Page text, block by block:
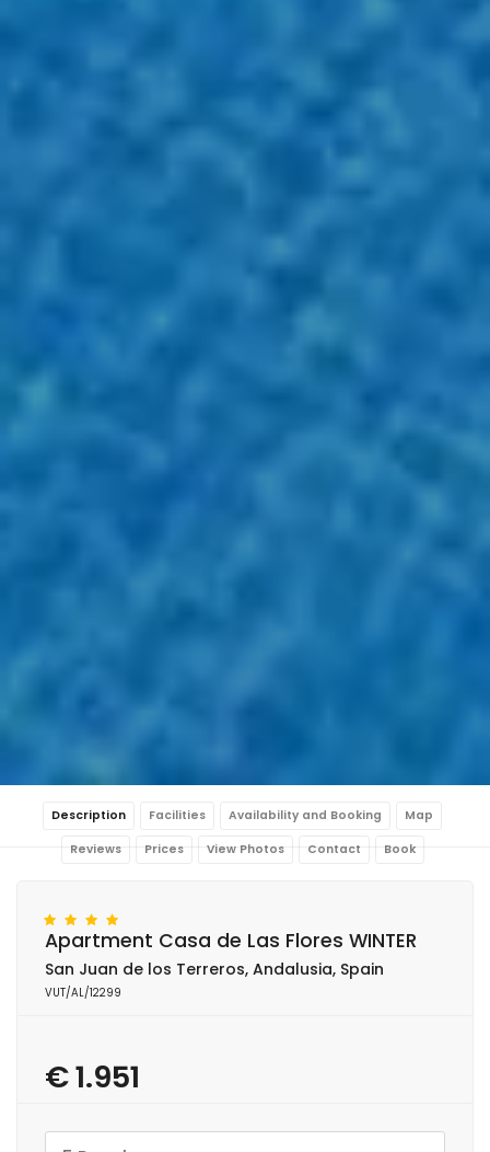
Description Facilities Availability and Booking Map
Reviews Prices View Photos Contact Book
Apartment Casa de Las Flores WINTER
San Juan de los Terreros, Andalusia, Spain
VUT/AL/12299
€ 1.951